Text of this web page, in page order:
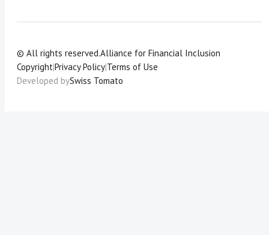
© All rights reserved.Alliance for Financial Inclusion
Copyright|Privacy Policy|Terms of Use
Developed bySwiss Tomato